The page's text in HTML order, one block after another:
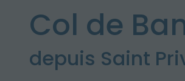
Col de
depuis Saint